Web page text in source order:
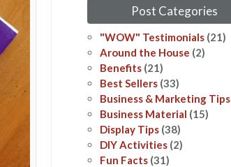
Post Categories
"WOW" Testimonials (21)
Around the House (2)
Benefits (21)
Best Sellers (33)
Business & Marketing Tips
Business Material (15)
Display Tips (38)
DIY Activities (2)
Fun Facts (31)